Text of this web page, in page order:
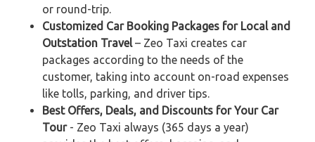
or round-trip.
Customized Car Booking Packages for Local and
Outstation Travel– Zeo Taxi creates car
packages according to the needs of the
customer, taking into account on-road expenses
like tolls, parking, and driver tips.
Best Offers, Deals, and Discounts for Your Car
Tour- Zeo Taxi always (365 days a year)